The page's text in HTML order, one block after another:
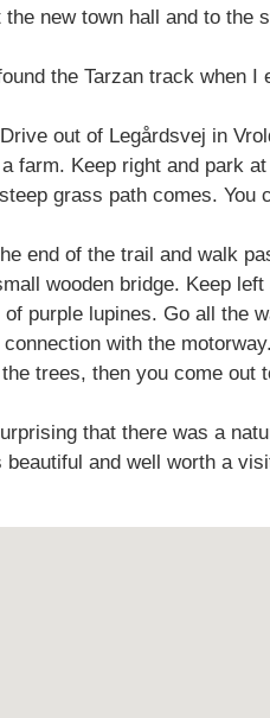
the new town hall and to the
the Tarzan track when
out of Legårdsvej in
farm. Keep right and park
grass path comes. You
end of the trail and walk
wooden bridge. Keep
purple lupines. Go all the
with the
trees, then you come out
that there was a
beautiful and well worth a